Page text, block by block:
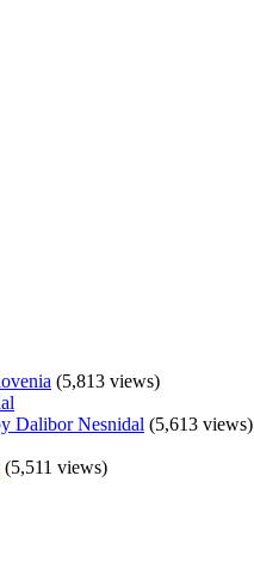
(5,813 views)
(5,613 views)
(5,511 views)